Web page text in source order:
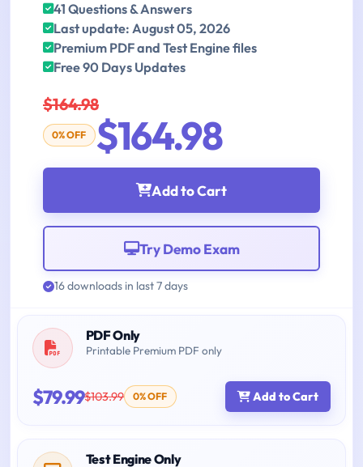
41 Questions & Answers
Last update: August 05, 2026
Premium PDF and Test Engine files
Free 90 Days Updates
$164.98
0% OFF $164.98
Add to Cart
Try Demo Exam
16 downloads in last 7 days
PDF Only
Printable Premium PDF only
$79.99$103.99 0% OFF Add to Cart
Test Engine Only